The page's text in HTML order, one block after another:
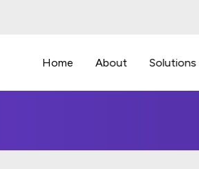
Home About Solutions